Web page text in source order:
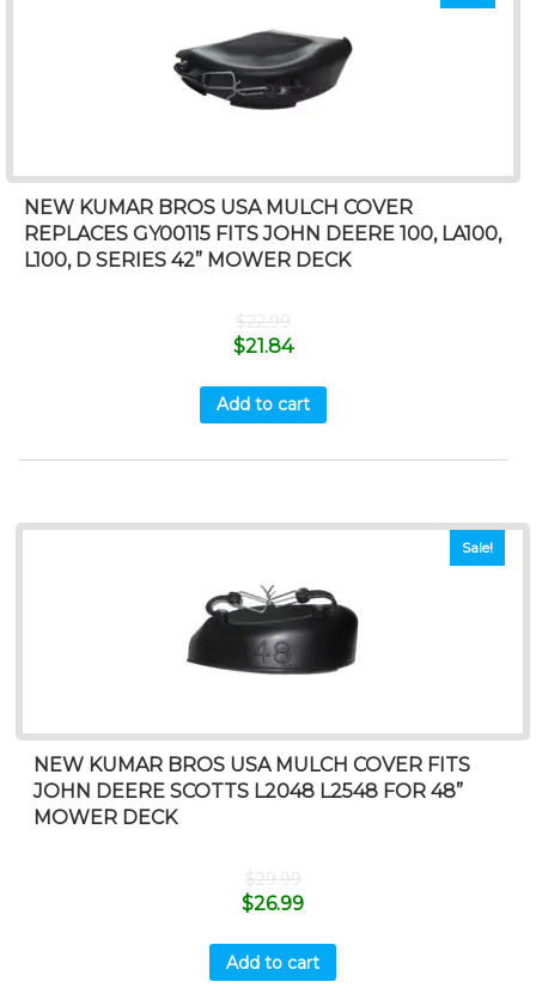
NEW KUMAR BROS USA MULCH COVER
REPLACES GY00115 FITS JOHN DEERE 100, LA100,
L100, D SERIES 42” MOWER DECK
$22.99
$21.84
Add to cart
Sale!
NEW KUMAR BROS USA MULCH COVER FITS
JOHN DEERE SCOTTS L2048 L2548 FOR 48”
MOWER DECK
$29.99
$26.99
Add to cart